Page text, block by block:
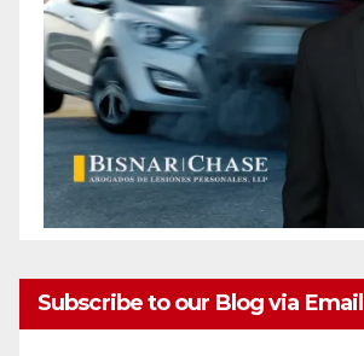
Subscribe to our Blog via Email